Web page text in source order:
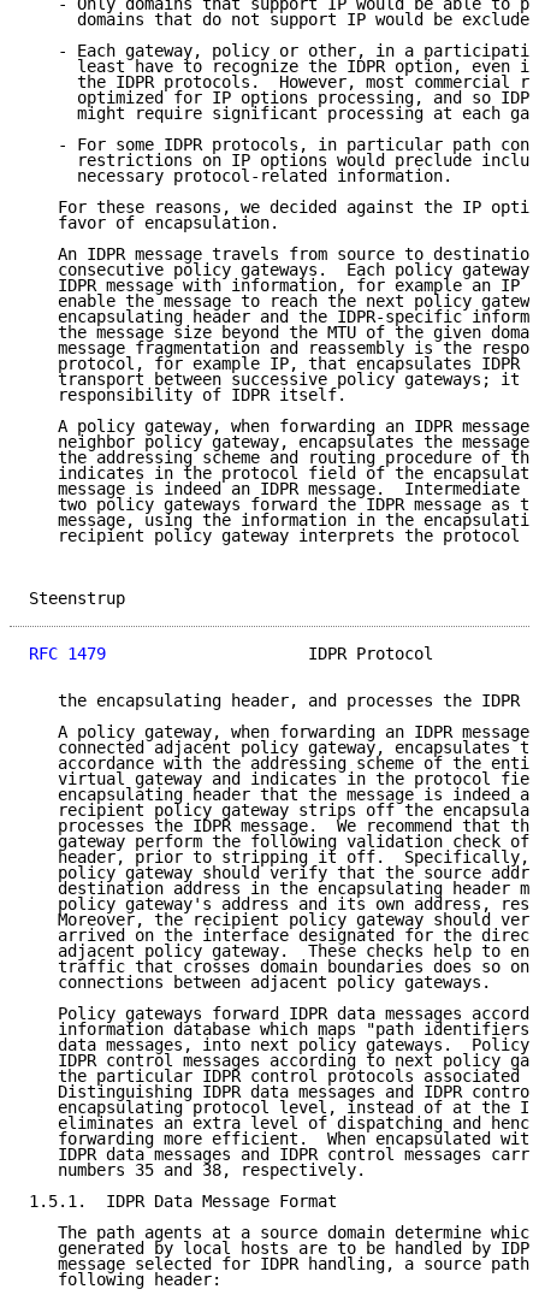
- Only domains that support IP would be able to
domains that do not support IP would be
- Each gateway, policy or other, in a
least have to recognize the IDPR option, even
the IDPR protocols.  However, most commercial
optimized for IP options processing, and so
might require significant processing at each
- For some IDPR protocols, in particular path
restrictions on IP options would preclude
     necessary protocol-related information.
For these reasons, we decided against the IP
   favor of encapsulation.
An IDPR message travels from source to
consecutive policy gateways.  Each policy gateway
IDPR message with information, for example an IP
enable the message to reach the next policy
encapsulating header and the IDPR-specific
the message size beyond the MTU of the given
message fragmentation and reassembly is the
protocol, for example IP, that encapsulates IDPR
transport between successive policy gateways; it
   responsibility of IDPR itself.
A policy gateway, when forwarding an IDPR message
neighbor policy gateway, encapsulates the message
the addressing scheme and routing procedure of
indicates in the protocol field of the
message is indeed an IDPR message.  Intermediate
two policy gateways forward the IDPR message as
message, using the information in the
recipient policy gateway interprets the protocol
RFC 1479
IDPR Protocol
the encapsulating header, and processes the IDPR
A policy gateway, when forwarding an IDPR message
connected adjacent policy gateway, encapsulates
accordance with the addressing scheme of the
virtual gateway and indicates in the protocol
encapsulating header that the message is indeed
recipient policy gateway strips off the
processes the IDPR message.  We recommend that
gateway perform the following validation check of
header, prior to stripping it off.  Specifically,
policy gateway should verify that the source
destination address in the encapsulating header
policy gateway's address and its own address,
Moreover, the recipient policy gateway should
arrived on the interface designated for the
adjacent policy gateway.  These checks help to
traffic that crosses domain boundaries does so
   connections between adjacent policy gateways.
Policy gateways forward IDPR data messages
information database which maps "path
data messages, into next policy gateways.  Policy
IDPR control messages according to next policy
the particular IDPR control protocols associated
Distinguishing IDPR data messages and IDPR
encapsulating protocol level, instead of at the
eliminates an extra level of dispatching and
forwarding more efficient.  When encapsulated
IDPR data messages and IDPR control messages
   numbers 35 and 38, respectively.
1.5.1.  IDPR Data Message Format
The path agents at a source domain determine
generated by local hosts are to be handled by
message selected for IDPR handling, a source path
   following header: